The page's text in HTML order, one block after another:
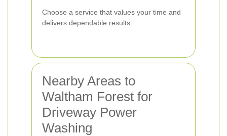
Choose a service that values your time and
delivers dependable results.
Nearby Areas to
Waltham Forest for
Driveway Power
Washing